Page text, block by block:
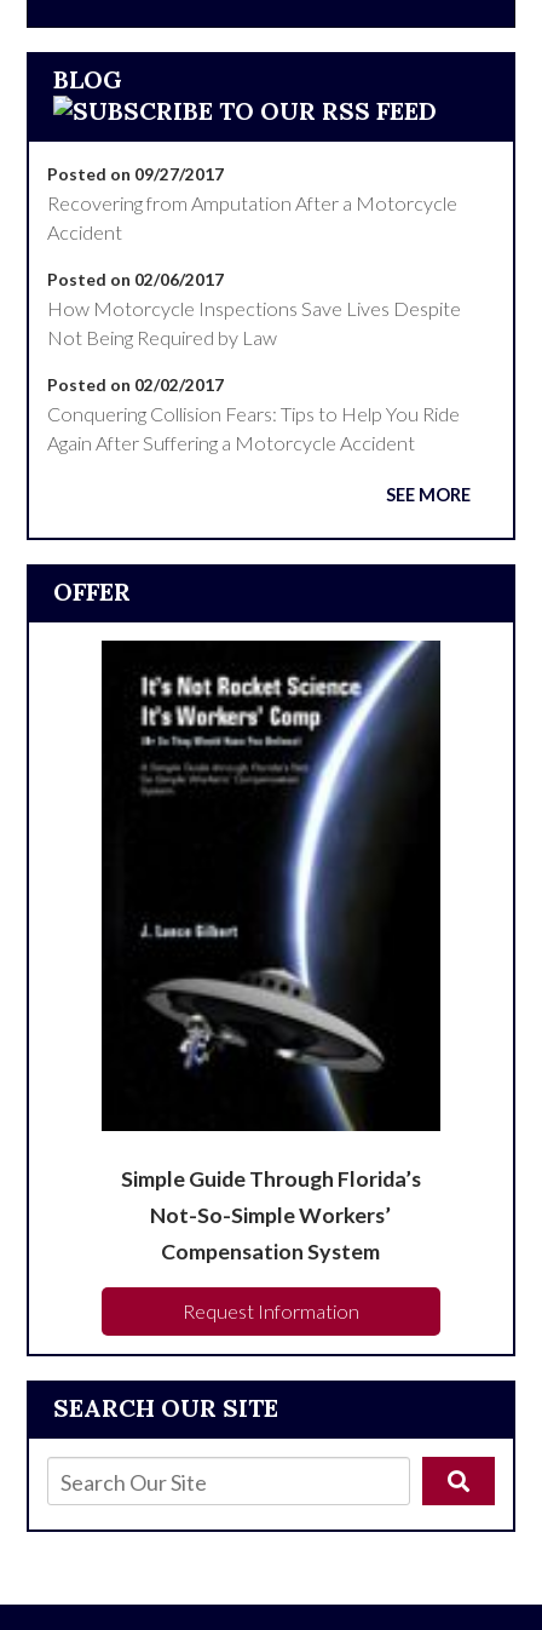
SEARCH OUR SITE
BLOG
Posted on 09/27/2017
Recovering from Amputation After a Motorcycle
Accident
Posted on 02/06/2017
How Motorcycle Inspections Save Lives Despite
Not Being Required by Law
Posted on 02/02/2017
Conquering Collision Fears: Tips to Help You Ride
Again After Suffering a Motorcycle Accident
SEE MORE
OFFER
Simple Guide Through Florida’s
Not-So-Simple Workers’
Compensation System
Request Information